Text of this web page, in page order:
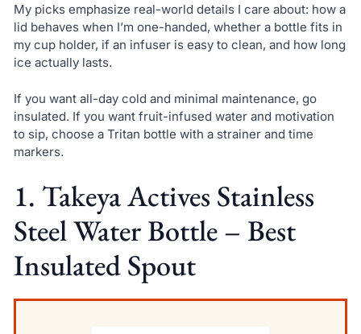
My picks emphasize real-world details I care about: how a
lid behaves when I’m one-handed, whether a bottle fits in
my cup holder, if an infuser is easy to clean, and how long
ice actually lasts.
If you want all-day cold and minimal maintenance, go
insulated. If you want fruit-infused water and motivation
to sip, choose a Tritan bottle with a strainer and time
markers.
1. Takeya Actives Stainless
Steel Water Bottle – Best
Insulated Spout